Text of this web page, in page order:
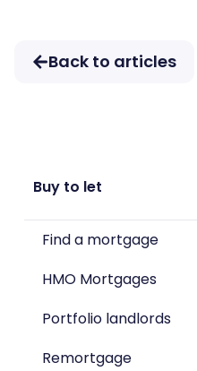
Back to articles
Buy to let
Find a mortgage
HMO Mortgages
Portfolio landlords
Remortgage